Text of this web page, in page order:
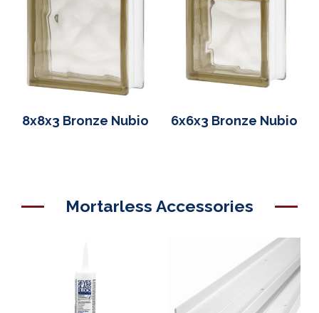
8x8x3 Bronze Nubio 6x6x3 Bronze Nubio
Mortarless Accessories